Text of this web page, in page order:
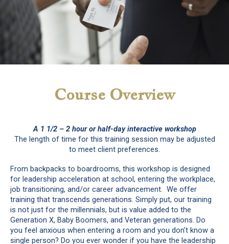
Course Overview
A 1 1/2 – 2 hour or half-day interactive workshop
The length of time for this training session may be adjusted
to meet client preferences.
From backpacks to boardrooms, this workshop is designed
for leadership acceleration at school, entering the workplace,
job transitioning, and/or career advancement. We offer
training that transcends generations. Simply put, our training
is not just for the millennials, but is value added to the
Generation X, Baby Boomers, and Veteran generations. Do
you feel anxious when entering a room and you don’t know a
single person? Do you ever wonder if you have the leadership